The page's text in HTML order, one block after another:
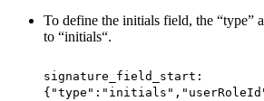
To define the initials field, the “type”
to “initials“.
signature_field_start: